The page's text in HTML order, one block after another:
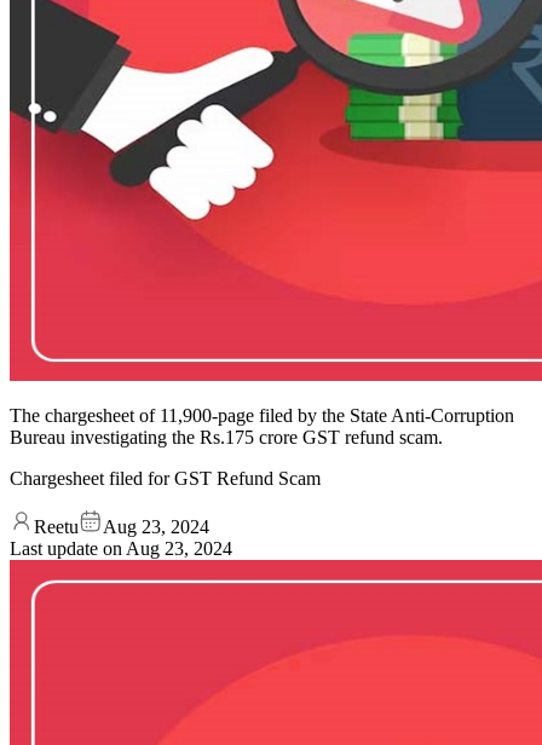
The chargesheet of 11,900-page filed by the State Anti-Corruption
Bureau investigating the Rs.175 crore GST refund scam.
Chargesheet filed for GST Refund Scam
Reetu
Aug 23, 2024
Last update on Aug 23, 2024